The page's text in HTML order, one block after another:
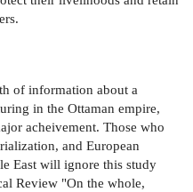
of information about a
in the Ottaman empire,
acheivement. Those who
and European
East will ignore this study
Review "On the whole,